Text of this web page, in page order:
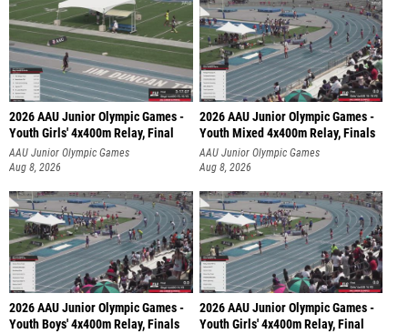
2026 AAU Junior Olympic Games -
Youth Girls' 4x400m Relay, Final
AAU Junior Olympic Games
Aug 8, 2026
2026 AAU Junior Olympic Games -
Youth Mixed 4x400m Relay, Finals
AAU Junior Olympic Games
Aug 8, 2026
2026 AAU Junior Olympic Games -
Youth Boys' 4x400m Relay, Finals
2026 AAU Junior Olympic Games -
Youth Girls' 4x400m Relay, Final